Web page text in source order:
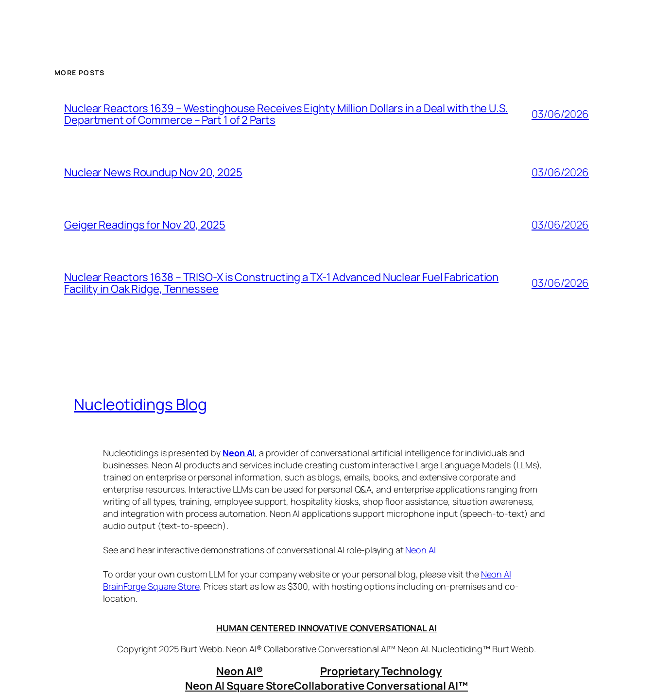
MORE POSTS
Nuclear Reactors 1639 – Westinghouse Receives Eighty Million Dollars in a Deal with the U.S.
Department of Commerce – Part 1 of 2 Parts
03/06/2026
Nuclear News Roundup Nov 20, 2025 03/06/2026
Geiger Readings for Nov 20, 2025 03/06/2026
Nuclear Reactors 1638 – TRISO-X is Constructing a TX-1 Advanced Nuclear Fuel Fabrication
Facility in Oak Ridge, Tennessee
03/06/2026
Nucleotidings Blog
Nucleotidings is presented by Neon AI, a provider of conversational artificial intelligence for individuals and
businesses. Neon AI products and services include creating custom interactive Large Language Models (LLMs),
trained on enterprise or personal information, such as blogs, emails, books, and extensive corporate and
enterprise resources. Interactive LLMs can be used for personal Q&A, and enterprise applications ranging from
writing of all types, training, employee support, hospitality kiosks, shop floor assistance, situation awareness,
and integration with process automation. Neon AI applications support microphone input (speech-to-text) and
audio output (text-to-speech).
See and hear interactive demonstrations of conversational AI role-playing atNeon AI
To order your own custom LLM for your company website or your personal blog, please visit the Neon AI
BrainForge Square Store. Prices start as low as $300, with hosting options including on-premises and co-
location.
HUMAN CENTERED INNOVATIVE CONVERSATIONAL AI
Copyright 2025 Burt Webb. Neon AI® Collaborative Conversational AI™ Neon AI. Nucleotiding™ Burt Webb.
Neon AI®
Neon AI Square Store
Proprietary Technology
Collaborative Conversational AI™